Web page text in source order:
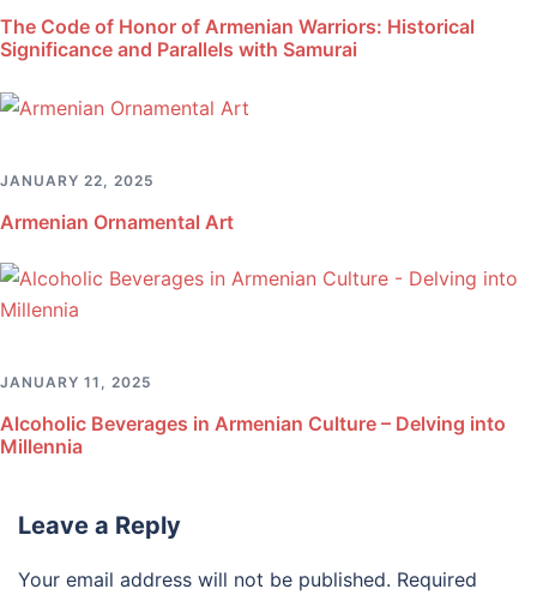
The Code of Honor of Armenian Warriors: Historical
Significance and Parallels with Samurai
JANUARY 22, 2025
Armenian Ornamental Art
JANUARY 11, 2025
Alcoholic Beverages in Armenian Culture – Delving into
Millennia
Leave a Reply
Your email address will not be published. Required